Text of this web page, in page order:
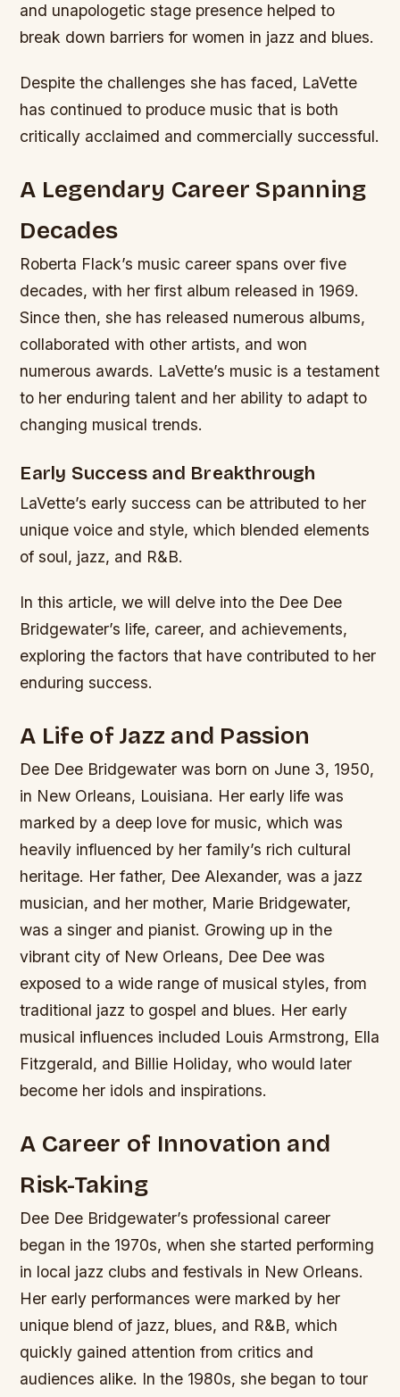
and unapologetic stage presence helped to
break down barriers for women in jazz and blues.
Despite the challenges she has faced, LaVette
has continued to produce music that is both
critically acclaimed and commercially successful.
A Legendary Career Spanning
Decades
Roberta Flack’s music career spans over five
decades, with her first album released in 1969.
Since then, she has released numerous albums,
collaborated with other artists, and won
numerous awards. LaVette’s music is a testament
to her enduring talent and her ability to adapt to
changing musical trends.
Early Success and Breakthrough
LaVette’s early success can be attributed to her
unique voice and style, which blended elements
of soul, jazz, and R&B.
In this article, we will delve into the Dee Dee
Bridgewater’s life, career, and achievements,
exploring the factors that have contributed to her
enduring success.
A Life of Jazz and Passion
Dee Dee Bridgewater was born on June 3, 1950,
in New Orleans, Louisiana. Her early life was
marked by a deep love for music, which was
heavily influenced by her family’s rich cultural
heritage. Her father, Dee Alexander, was a jazz
musician, and her mother, Marie Bridgewater,
was a singer and pianist. Growing up in the
vibrant city of New Orleans, Dee Dee was
exposed to a wide range of musical styles, from
traditional jazz to gospel and blues. Her early
musical influences included Louis Armstrong, Ella
Fitzgerald, and Billie Holiday, who would later
become her idols and inspirations.
A Career of Innovation and
Risk-Taking
Dee Dee Bridgewater’s professional career
began in the 1970s, when she started performing
in local jazz clubs and festivals in New Orleans.
Her early performances were marked by her
unique blend of jazz, blues, and R&B, which
quickly gained attention from critics and
audiences alike. In the 1980s, she began to tour